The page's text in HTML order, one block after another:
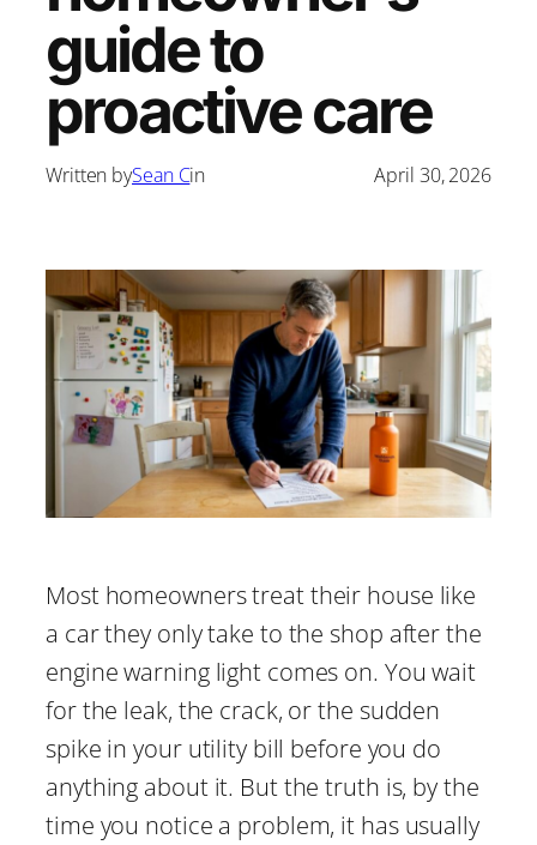
guide to
proactive care
Written bySean Cin April 30, 2026
Most homeowners treat their house like
a car they only take to the shop after the
engine warning light comes on. You wait
for the leak, the crack, or the sudden
spike in your utility bill before you do
anything about it. But the truth is, by the
time you notice a problem, it has usually